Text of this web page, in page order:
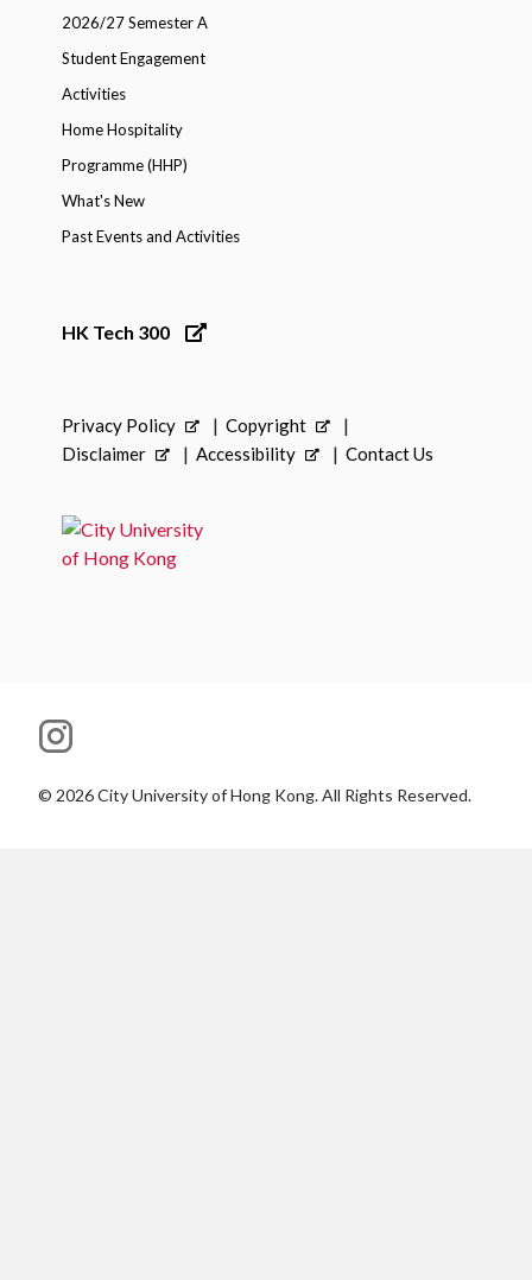
2026/27 Semester A
Student Engagement
Activities
Home Hospitality
Programme (HHP)
What's New
Past Events and Activities
HK Tech 300
Privacy Policy
Copyright
Disclaimer
Accessibility Contact Us
© 2026City University of Hong Kong. All Rights Reserved.